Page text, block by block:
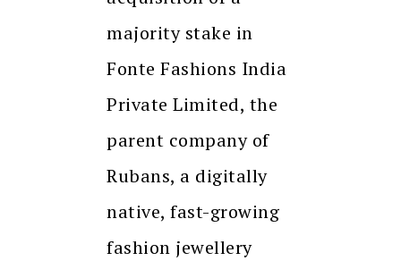
majority stake in
Fonte Fashions India
Private Limited, the
parent company of
Rubans, a digitally
native, fast-growing
fashion jewellery